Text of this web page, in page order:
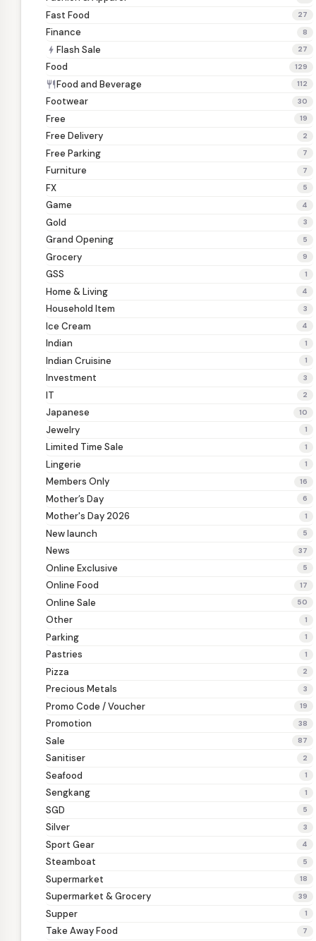
Fast Food 27
Finance 8
bolt Flash Sale 27
Food 129
restaurant Food and Beverage 112
Footwear 30
Free 19
Free Delivery 2
Free Parking 7
Furniture 7
FX 5
Game 4
Gold 3
Grand Opening 5
Grocery 9
GSS 1
Home & Living 4
Household Item 3
Ice Cream 4
Indian 1
Indian Cruisine 1
Investment 3
IT 2
Japanese 10
Jewelry 1
Limited Time Sale 1
Lingerie 1
Members Only 16
Mother’s Day 6
Mother's Day 2026 1
New launch 5
News 37
Online Exclusive 5
Online Food 17
Online Sale 50
Other 1
Parking 1
Pastries 1
Pizza 2
Precious Metals 3
Promo Code / Voucher 19
Promotion 38
Sale 87
Sanitiser 2
Seafood 1
Sengkang 1
SGD 5
Silver 3
Sport Gear 4
Steamboat 5
Supermarket 18
Supermarket & Grocery 39
Supper 1
Take Away Food 7